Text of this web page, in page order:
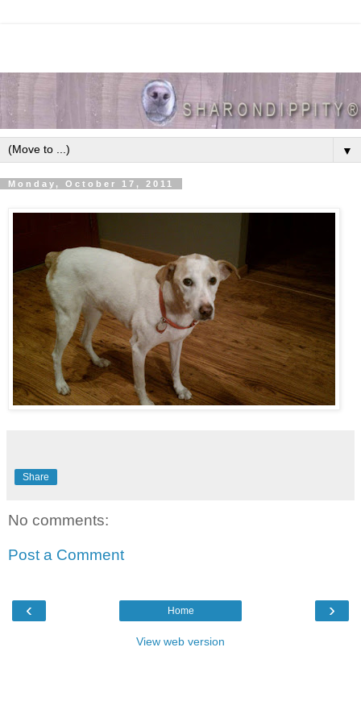
▼
Monday, October 17, 2011
Share
No comments:
Post a Comment
‹ ›
Home
View web version